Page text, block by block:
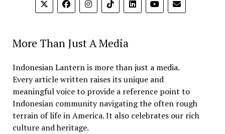
More Than Just A Media
Indonesian Lantern is more than just a media.
Every article written raises its unique and
meaningful voice to provide a reference point to
Indonesian community navigating the often rough
terrain of life in America. It also celebrates our rich
culture and heritage.